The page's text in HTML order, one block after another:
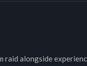
raid alongside